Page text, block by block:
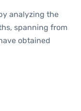
analyzing the
spanning from
obtained